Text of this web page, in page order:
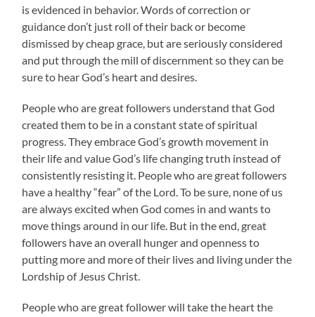
is evidenced in behavior. Words of correction or
guidance don’t just roll of their back or become
dismissed by cheap grace, but are seriously considered
and put through the mill of discernment so they can be
sure to hear God’s heart and desires.
People who are great followers understand that God
created them to be in a constant state of spiritual
progress. They embrace God’s growth movement in
their life and value God’s life changing truth instead of
consistently resisting it. People who are great followers
have a healthy “fear” of the Lord. To be sure, none of us
are always excited when God comes in and wants to
move things around in our life. But in the end, great
followers have an overall hunger and openness to
putting more and more of their lives and living under the
Lordship of Jesus Christ.
People who are great follower will take the heart the